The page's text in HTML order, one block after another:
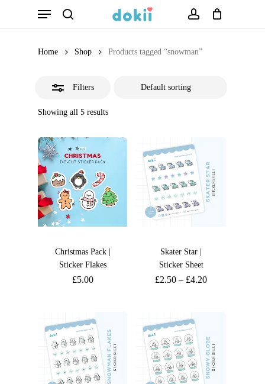
Menu
Home Shop Products tagged “snowman”
Filters
Showing all 5 results
Christmas Pack |
Sticker Flakes
£5.00
Skater Star |
Sticker Sheet
£2.50 – £4.20